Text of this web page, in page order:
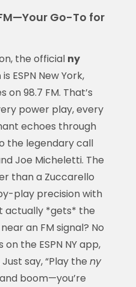
Go-To for
the official ny
is ESPN New York,
98.7 FM. That’s
power play, every
echoes through
the legendary call
Joe Micheletti. The
than a Zuccarello
play precision with
*gets* the
an FM signal? No
the ESPN NY app,
say, “Play the ny
and boom—you’re